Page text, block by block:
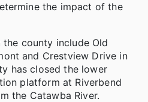
the impact of the
county include Old
and Crestview Drive in
has closed the lower
platform at Riverbend
the Catawba River.